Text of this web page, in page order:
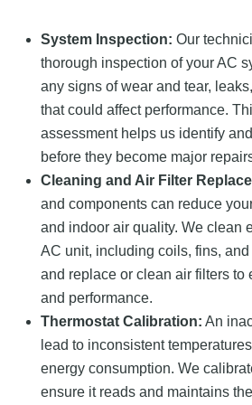
System Inspection: Our
thorough inspection of your AC
any signs of wear and tear,
that could affect performance.
assessment helps us identify
before they become major
Cleaning and Air Filter
and components can reduce
and indoor air quality. We clean
AC unit, including coils, fins,
and replace or clean air filters to
and performance.
Thermostat Calibration: An
lead to inconsistent
energy consumption. We
ensure it reads and maintains